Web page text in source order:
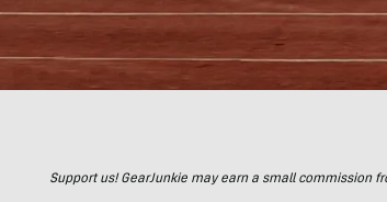
Support us! GearJunkie may earn a small commission